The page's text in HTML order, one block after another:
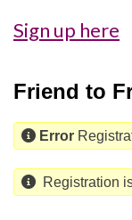
Sign up here